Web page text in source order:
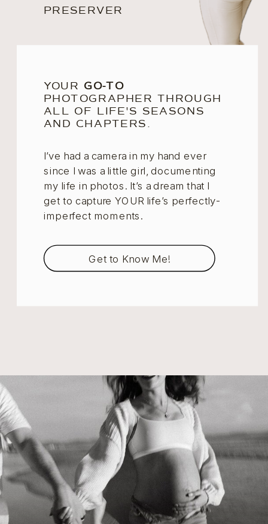
PRESERVER
YOUR GO-TO
PHOTOGRAPHER THROUGH
ALL OF LIFE'S SEASONS
AND CHAPTERS.
I’ve had a camera in my hand ever
since I was a little girl, documenting
my life in photos. It’s a dream that I
get to capture YOUR life’s perfectly-
imperfect moments.
Get to Know Me!